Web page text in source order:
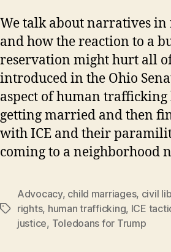
We talk about narratives
and how the reaction to a
reservation might hurt all
introduced in the Ohio
aspect of human
getting married and then
with ICE and their
coming to a neighborhood
Tags
Advocacy, child marriages, civil
rights, human trafficking, ICE
justice, Toledoans for Trump